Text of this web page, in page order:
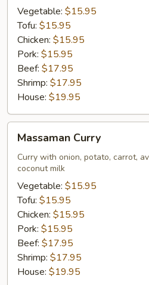
Vegetable: $15.95
Tofu: $15.95
Chicken: $15.95
Pork: $15.95
Beef: $17.95
Shrimp: $17.95
House: $19.95
Curry
Massaman Curry
Curry with onion, potato, carrot,
coconut milk
Vegetable: $15.95
Tofu: $15.95
Chicken: $15.95
Pork: $15.95
Beef: $17.95
Shrimp: $17.95
House: $19.95